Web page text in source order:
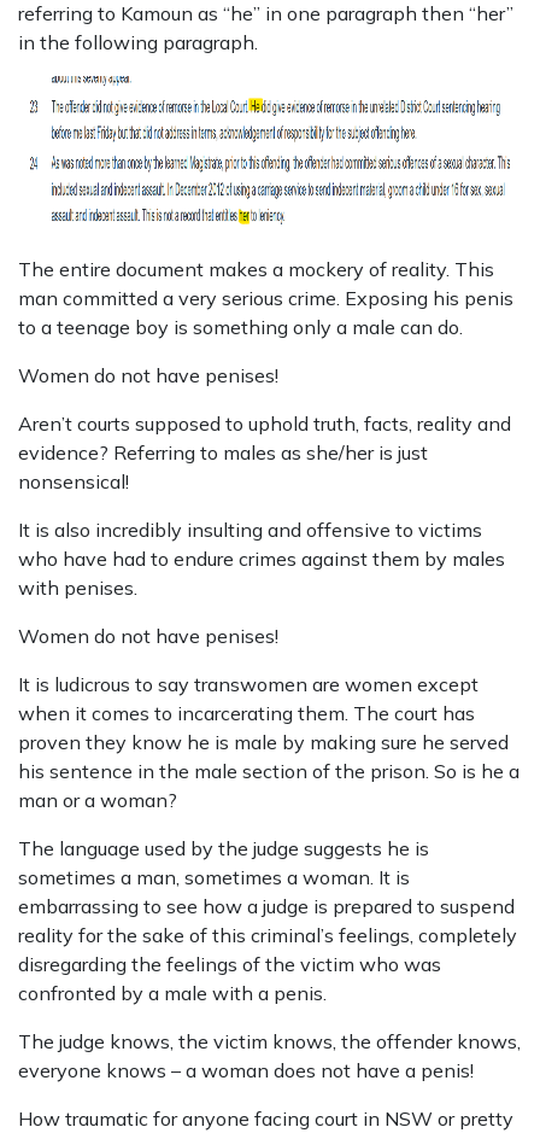
referring to Kamoun as “he” in one paragraph then “her”
in the following paragraph.
The entire document makes a mockery of reality. This
man committed a very serious crime. Exposing his penis
to a teenage boy is something only a male can do.
Women do not have penises!
Aren’t courts supposed to uphold truth, facts, reality and
evidence? Referring to males as she/her is just
nonsensical!
It is also incredibly insulting and offensive to victims
who have had to endure crimes against them by males
with penises.
Women do not have penises!
It is ludicrous to say transwomen are women except
when it comes to incarcerating them. The court has
proven they know he is male by making sure he served
his sentence in the male section of the prison. So is he a
man or a woman?
The language used by the judge suggests he is
sometimes a man, sometimes a woman. It is
embarrassing to see how a judge is prepared to suspend
reality for the sake of this criminal’s feelings, completely
disregarding the feelings of the victim who was
confronted by a male with a penis.
The judge knows, the victim knows, the offender knows,
everyone knows – a woman does not have a penis!
How traumatic for anyone facing court in NSW or pretty